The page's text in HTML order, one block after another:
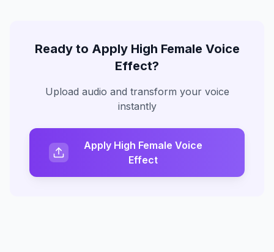
Ready to Apply High Female Voice
Effect?
Upload audio and transform your voice
instantly
Apply High Female Voice
Effect